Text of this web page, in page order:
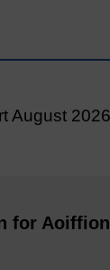
for Aoiffion